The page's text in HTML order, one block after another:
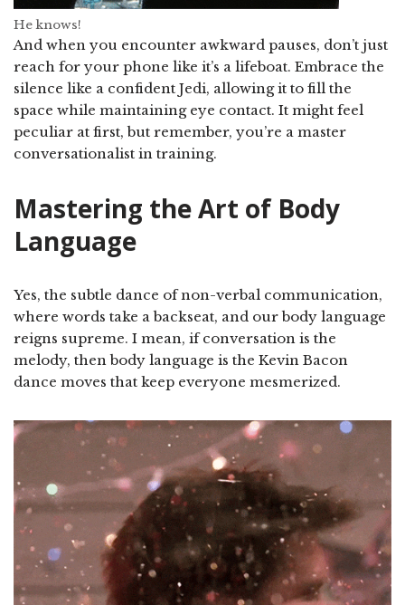
He knows!
And when you encounter awkward pauses, don’t just
reach for your phone like it’s a lifeboat. Embrace the
silence like a confident Jedi, allowing it to fill the
space while maintaining eye contact. It might feel
peculiar at first, but remember, you’re a master
conversationalist in training.
Mastering the Art of Body
Language
Yes, the subtle dance of non-verbal communication,
where words take a backseat, and our body language
reigns supreme. I mean, if conversation is the
melody, then body language is the Kevin Bacon
dance moves that keep everyone mesmerized.